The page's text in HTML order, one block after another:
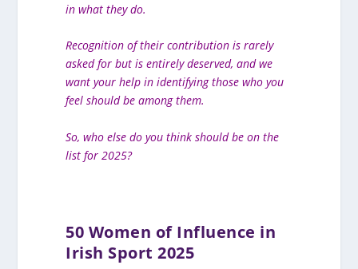
in what they do.
Recognition of their contribution is rarely
asked for but is entirely deserved, and we
want your help in identifying those who you
feel should be among them.
So, who else do you think should be on the
list for 2025?
50 Women of Influence in
Irish Sport 2025